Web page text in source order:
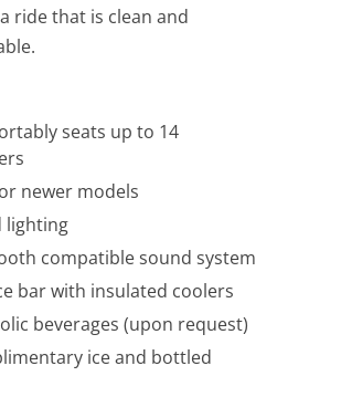
ride that is clean and
seats up to 14
newer models
lighting
compatible sound system
bar with insulated coolers
beverages (upon request)
ice and bottled